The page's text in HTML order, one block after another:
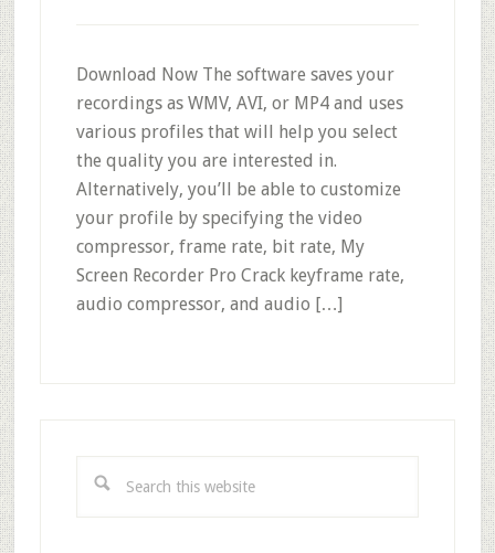
Download Now The software saves your
recordings as WMV, AVI, or MP4 and uses
various profiles that will help you select
the quality you are interested in.
Alternatively, you’ll be able to customize
your profile by specifying the video
compressor, frame rate, bit rate, My
Screen Recorder Pro Crack keyframe rate,
audio compressor, and audio […]
this